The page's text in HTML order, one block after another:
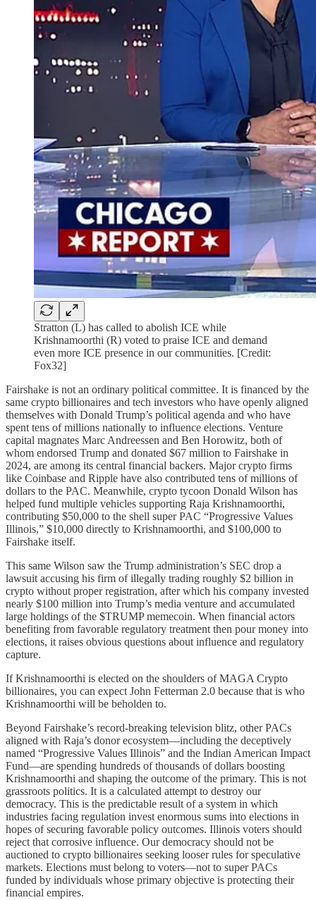
Stratton (L) has called to abolish ICE while
Krishnamoorthi (R) voted to praise ICE and demand
even more ICE presence in our communities. [Credit:
Fox32]
Fairshake is not an ordinary political committee. It is financed by the
same crypto billionaires and tech investors who have openly aligned
themselves with Donald Trump’s political agenda and who have
spent tens of millions nationally to influence elections. Venture
capital magnates Marc Andreessen and Ben Horowitz, both of
whom endorsed Trump and donated $67 million to Fairshake in
2024, are among its central financial backers. Major crypto firms
like Coinbase and Ripple have also contributed tens of millions of
dollars to the PAC. Meanwhile, crypto tycoon Donald Wilson has
helped fund multiple vehicles supporting Raja Krishnamoorthi,
contributing $50,000 to the shell super PAC “Progressive Values
Illinois,” $10,000 directly to Krishnamoorthi, and $100,000 to
Fairshake itself.
This same Wilson saw the Trump administration’s SEC drop a
lawsuit accusing his firm of illegally trading roughly $2 billion in
crypto without proper registration, after which his company invested
nearly $100 million into Trump’s media venture and accumulated
large holdings of the $TRUMP memecoin. When financial actors
benefiting from favorable regulatory treatment then pour money into
elections, it raises obvious questions about influence and regulatory
capture.
If Krishnamoorthi is elected on the shoulders of MAGA Crypto
billionaires, you can expect John Fetterman 2.0 because that is who
Krishnamoorthi will be beholden to.
Beyond Fairshake’s record-breaking television blitz, other PACs
aligned with Raja’s donor ecosystem—including the deceptively
named “Progressive Values Illinois” and the Indian American Impact
Fund—are spending hundreds of thousands of dollars boosting
Krishnamoorthi and shaping the outcome of the primary. This is not
grassroots politics. It is a calculated attempt to destroy our
democracy. This is the predictable result of a system in which
industries facing regulation invest enormous sums into elections in
hopes of securing favorable policy outcomes. Illinois voters should
reject that corrosive influence. Our democracy should not be
auctioned to crypto billionaires seeking looser rules for speculative
markets. Elections must belong to voters—not to super PACs
funded by individuals whose primary objective is protecting their
financial empires.